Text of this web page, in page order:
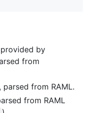
by
from
from RAML.
from RAML